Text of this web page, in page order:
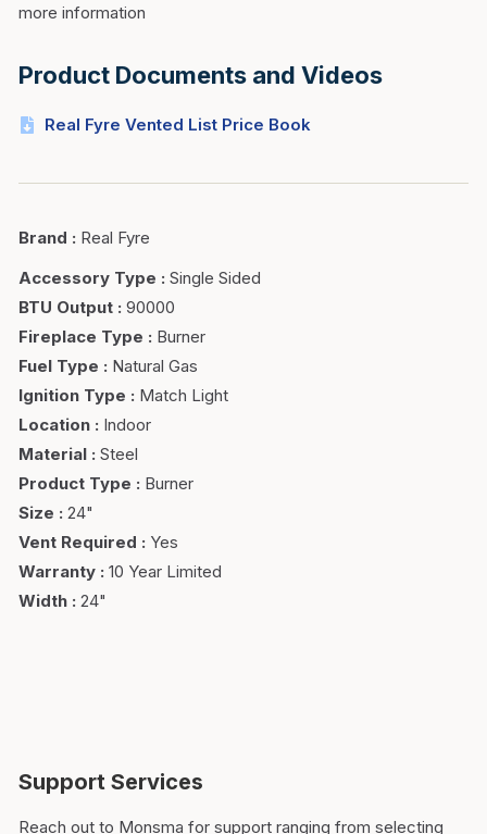
more information
Product Documents and Videos
Real Fyre Vented List Price Book
Brand : Real Fyre
Accessory Type : Single Sided
BTU Output : 90000
Fireplace Type : Burner
Fuel Type : Natural Gas
Ignition Type : Match Light
Location : Indoor
Material : Steel
Product Type : Burner
Size : 24"
Vent Required : Yes
Warranty : 10 Year Limited
Width : 24"
Support Services
Reach out to Monsma for support ranging from selecting